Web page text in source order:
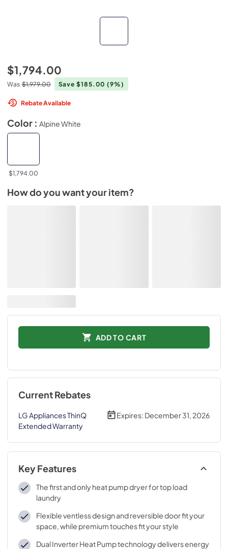
$1,794.00
Was $1,979.00 Save $185.00(9%)
Rebate Available
Color : Alpine White
$1,794.00
How do you want your item?
ADD TO CART
Current Rebates
LG Appliances ThinQ
Extended Warranty
Expires: December 31, 2026
Key Features
The first and only heat pump dryer for top load
laundry
Flexible ventless design and reversible door fit your
space, while premium touches fit your style
Dual Inverter Heat Pump technology delivers energy